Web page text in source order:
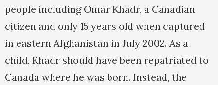
people including Omar Khadr, a Canadian
citizen and only 15 years old when captured
in eastern Afghanistan in July 2002. As a
child, Khadr should have been repatriated to
Canada where he was born. Instead, the